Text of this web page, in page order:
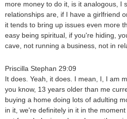
more money to do it, is it analogous, I
relationships are, if I have a girlfriend
it tends to bring up issues even more
easy being spiritual, if you're hiding,
cave, not running a business, not in
Priscilla Stephan 29:09
It does. Yeah, it does. I mean, I, I am
you know, 13 years older than me
buying a home doing lots of adulting
in it, we're definitely in it in the